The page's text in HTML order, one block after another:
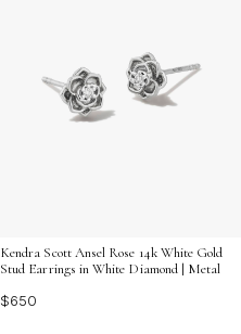
Kendra Scott Ansel Rose 14k White Gold
Stud Earrings in White Diamond | Metal
$650